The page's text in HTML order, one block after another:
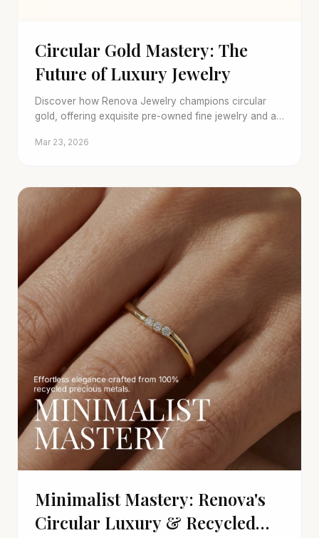
Circular Gold Mastery: The
Future of Luxury Jewelry
Discover how Renova Jewelry champions circular
gold, offering exquisite pre-owned fine jewelry and a
Mar 23, 2026
Minimalist Mastery: Renova's
Circular Luxury & Recycled